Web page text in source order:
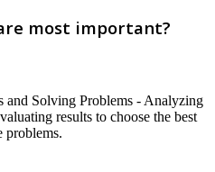
most important?
and Solving Problems - Analyzing
results to choose the best
problems.